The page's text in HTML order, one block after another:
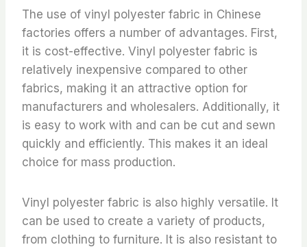
The use of vinyl polyester fabric in Chinese
factories offers a number of advantages. First,
it is cost-effective. Vinyl polyester fabric is
relatively inexpensive compared to other
fabrics, making it an attractive option for
manufacturers and wholesalers. Additionally, it
is easy to work with and can be cut and sewn
quickly and efficiently. This makes it an ideal
choice for mass production.
Vinyl polyester fabric is also highly versatile. It
can be used to create a variety of products,
from clothing to furniture. It is also resistant to